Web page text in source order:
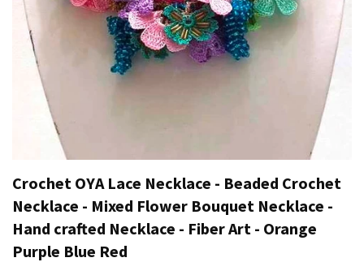
Crochet OYA Lace Necklace - Beaded Crochet
Necklace - Mixed Flower Bouquet Necklace -
Hand crafted Necklace - Fiber Art - Orange
Purple Blue Red